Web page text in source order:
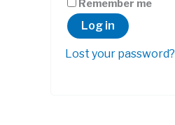
Remember me
Log in
Lost your password?